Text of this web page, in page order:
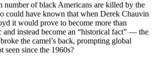
number of black Americans are killed by the
could have known that when Derek Chauvin
it would prove to become more than
and instead become an “historical fact” — the
the camel’s back, prompting global
seen since the 1960s?